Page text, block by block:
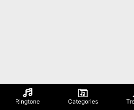
Ringtone Categories